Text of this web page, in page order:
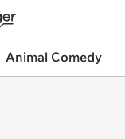
Animal Comedy